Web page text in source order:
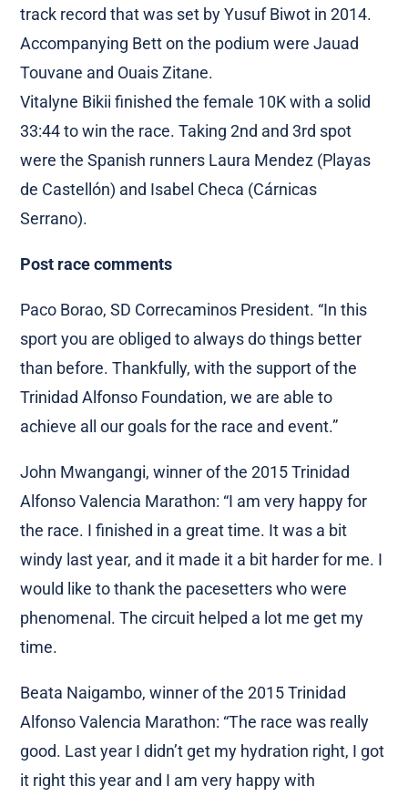
track record that was set by Yusuf Biwot in 2014.
Accompanying Bett on the podium were Jauad
Touvane and Ouais Zitane.
Vitalyne Bikii finished the female 10K with a solid
33:44 to win the race. Taking 2nd and 3rd spot
were the Spanish runners Laura Mendez (Playas
de Castellón) and Isabel Checa (Cárnicas
Serrano).
Post race comments
Paco Borao, SD Correcaminos President. “In this
sport you are obliged to always do things better
than before. Thankfully, with the support of the
Trinidad Alfonso Foundation, we are able to
achieve all our goals for the race and event.”
John Mwangangi, winner of the 2015 Trinidad
Alfonso Valencia Marathon: “I am very happy for
the race. I finished in a great time. It was a bit
windy last year, and it made it a bit harder for me. I
would like to thank the pacesetters who were
phenomenal. The circuit helped a lot me get my
time.
Beata Naigambo, winner of the 2015 Trinidad
Alfonso Valencia Marathon: “The race was really
good. Last year I didn’t get my hydration right, I got
it right this year and I am very happy with